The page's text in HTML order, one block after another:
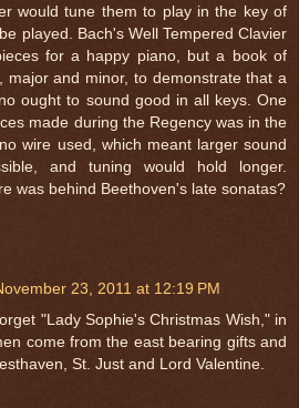
would tune them to play in the key of
played. Bach's Well Tempered Clavier
for a happy piano, but a book of
major and minor, to demonstrate that a
ought to sound good in all keys. One
made during the Regency was in the
wire used, which meant larger sound
and tuning would hold longer.
was behind Beethoven's late sonatas?
23, 2011 at 12:19 PM
"Lady Sophie's Christmas Wish," in
come from the east bearing gifts and
St. Just and Lord Valentine.